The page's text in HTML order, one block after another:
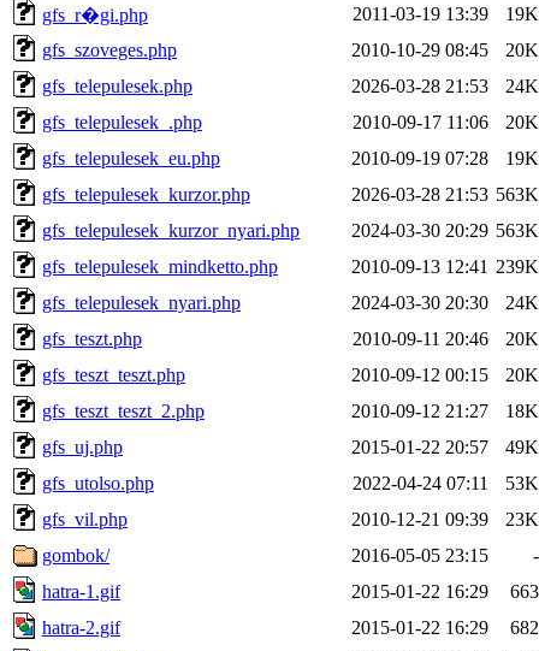
gfs_r�gi.php
2011-03-19 13:39
19K
gfs_szoveges.php
2010-10-29 08:45
20K
gfs_telepulesek.php
2026-03-28 21:53
24K
gfs_telepulesek_.php
2010-09-17 11:06
20K
gfs_telepulesek_eu.php
2010-09-19 07:28
19K
gfs_telepulesek_kurzor.php
2026-03-28 21:53 563K
gfs_telepulesek_kurzor_nyari.php
2024-03-30 20:29 563K
gfs_telepulesek_mindketto.php
2010-09-13 12:41 239K
gfs_telepulesek_nyari.php
2024-03-30 20:30
24K
gfs_teszt.php
2010-09-11 20:46
20K
gfs_teszt_teszt.php
2010-09-12 00:15
20K
gfs_teszt_teszt_2.php
2010-09-12 21:27
18K
gfs_uj.php
2015-01-22 20:57
49K
gfs_utolso.php
2022-04-24 07:11
53K
gfs_vil.php
2010-12-21 09:39
23K
gombok/
2016-05-05 23:15
-
hatra-1.gif
2015-01-22 16:29
663
hatra-2.gif
2015-01-22 16:29
682